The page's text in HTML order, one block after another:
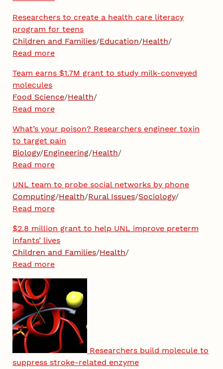
Researchers to create a health care literacy
program for teens
Children and Families/Education/Health/
Read more
Team earns $1.7M grant to study milk-conveyed
molecules
Food Science/Health/
Read more
What’s your poison? Researchers engineer toxin
to target pain
Biology/Engineering/Health/
Read more
UNL team to probe social networks by phone
Computing/Health/Rural Issues/Sociology/
Read more
$2.8 million grant to help UNL improve preterm
infants’ lives
Children and Families/Health/
Read more
Researchers build molecule to
suppress stroke-related enzyme